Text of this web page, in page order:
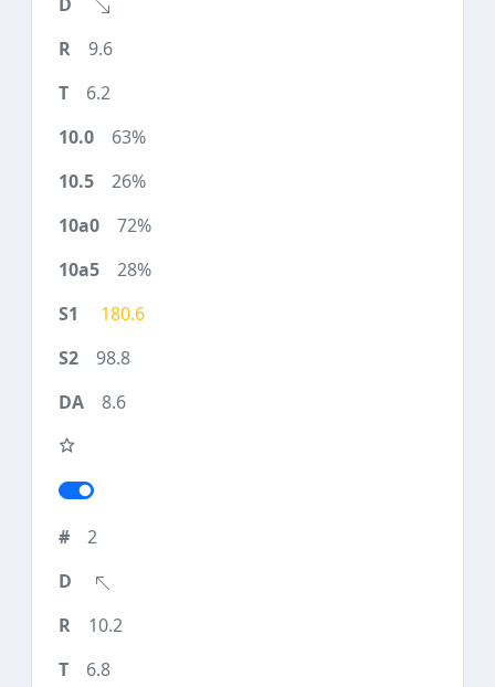
9.6
6.2
63%
26%
72%
28%
180.6
98.8
8.6
2
10.2
6.8